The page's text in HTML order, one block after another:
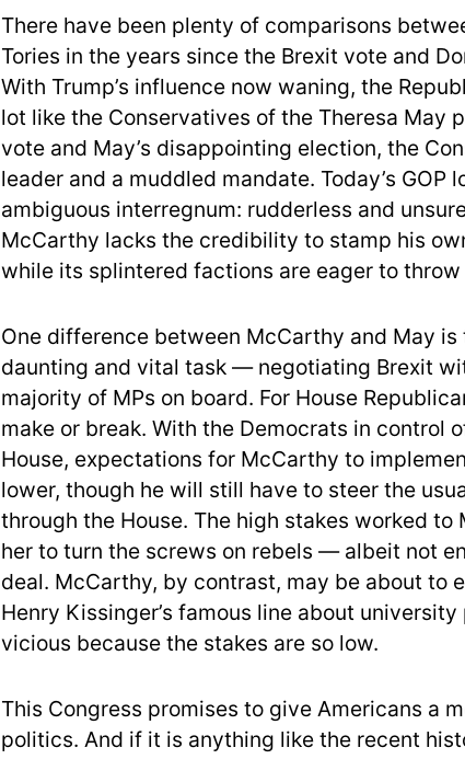
There have been plenty of comparisons
Tories in the years since the Brexit vote and
With Trump’s influence now waning, the
lot like the Conservatives of the Theresa May
vote and May’s disappointing election, the
leader and a muddled mandate. Today’s GOP
ambiguous interregnum: rudderless and
McCarthy lacks the credibility to stamp his
while its splintered factions are eager to
One difference between McCarthy and May is
daunting and vital task — negotiating Brexit
majority of MPs on board. For House
make or break. With the Democrats in control
House, expectations for McCarthy to
lower, though he will still have to steer the
through the House. The high stakes worked to
her to turn the screws on rebels — albeit not
deal. McCarthy, by contrast, may be about to
Henry Kissinger’s famous line about
vicious because the stakes are so low.
This Congress promises to give Americans a
politics. And if it is anything like the recent